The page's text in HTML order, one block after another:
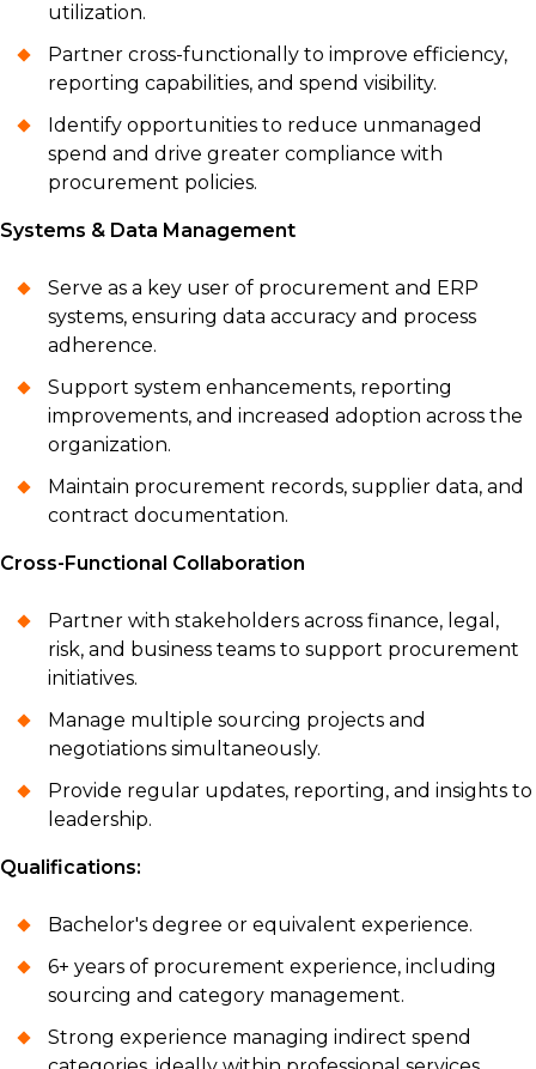
utilization.
Partner cross-functionally to improve efficiency,
reporting capabilities, and spend visibility.
Identify opportunities to reduce unmanaged
spend and drive greater compliance with
procurement policies.
Systems & Data Management
Serve as a key user of procurement and ERP
systems, ensuring data accuracy and process
adherence.
Support system enhancements, reporting
improvements, and increased adoption across the
organization.
Maintain procurement records, supplier data, and
contract documentation.
Cross-Functional Collaboration
Partner with stakeholders across finance, legal,
risk, and business teams to support procurement
initiatives.
Manage multiple sourcing projects and
negotiations simultaneously.
Provide regular updates, reporting, and insights to
leadership.
Qualifications:
Bachelor's degree or equivalent experience.
6+ years of procurement experience, including
sourcing and category management.
Strong experience managing indirect spend